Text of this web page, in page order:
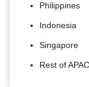
Philippines
Indonesia
Singapore
Rest of APAC